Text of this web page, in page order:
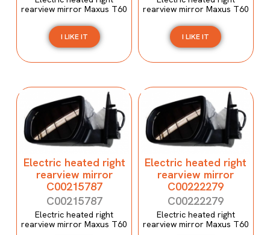
rearview mirror Maxus T60
I LIKE IT
rearview mirror Maxus T60
I LIKE IT
Electric heated right
rearview mirror
C00215787
C00215787
Electric heated right
rearview mirror Maxus T60
Electric heated right
rearview mirror
C00222279
C00222279
Electric heated right
rearview mirror Maxus T60